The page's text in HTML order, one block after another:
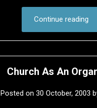
Continue reading
Church As An
Posted on 30 October, 2003